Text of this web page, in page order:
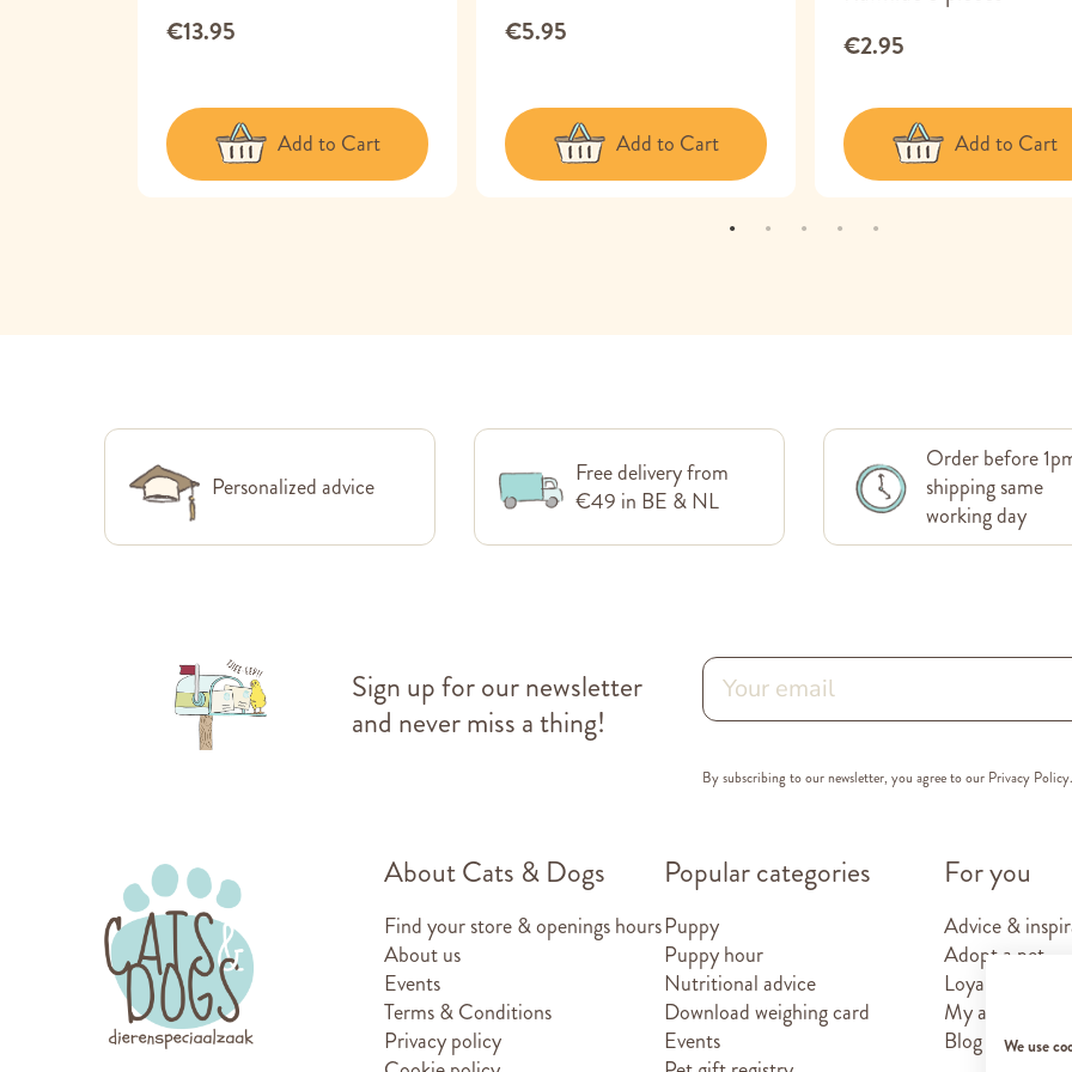
€13.95
Add to Cart
€5.95
Add to Cart
€2.95
Add to Cart
Personalized advice
Free delivery from
€49 in BE & NL
Order before
shipping same
working day
Sign up for our newsletter
and never miss a thing!
By subscribing to our newsletter, you agree to our Privacy Policy.
About Cats & Dogs
Find your store & openings hours
About us
Events
Terms & Conditions
Privacy policy
Popular categories
Puppy
Puppy hour
Nutritional advice
Download weighing card
Events
For you
Advice &
Adopt a pet
Loyalty card
My account
Blog
We use